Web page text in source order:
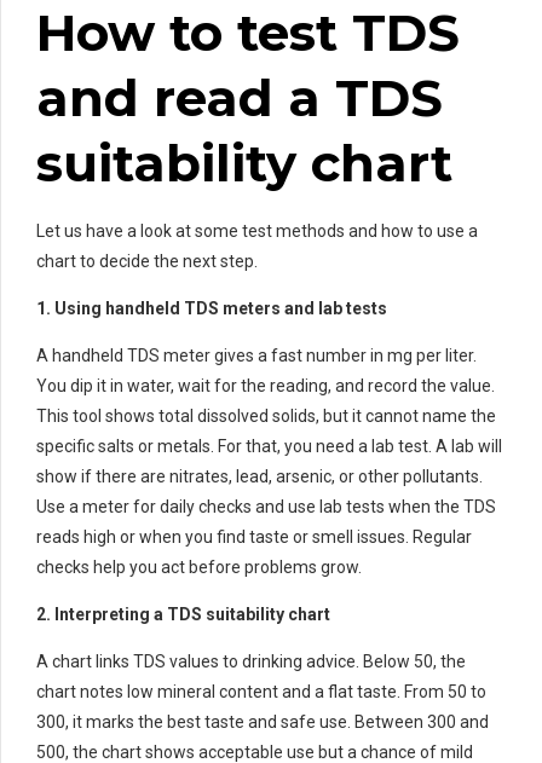
How to test TDS
and read a TDS
suitability chart
Let us have a look at some test methods and how to use a
chart to decide the next step.
1. Using handheld TDS meters and lab tests
A handheld TDS meter gives a fast number in mg per liter.
You dip it in water, wait for the reading, and record the value.
This tool shows total dissolved solids, but it cannot name the
specific salts or metals. For that, you need a lab test. A lab will
show if there are nitrates, lead, arsenic, or other pollutants.
Use a meter for daily checks and use lab tests when the TDS
reads high or when you find taste or smell issues. Regular
checks help you act before problems grow.
2. Interpreting a TDS suitability chart
A chart links TDS values to drinking advice. Below 50, the
chart notes low mineral content and a flat taste. From 50 to
300, it marks the best taste and safe use. Between 300 and
500, the chart shows acceptable use but a chance of mild